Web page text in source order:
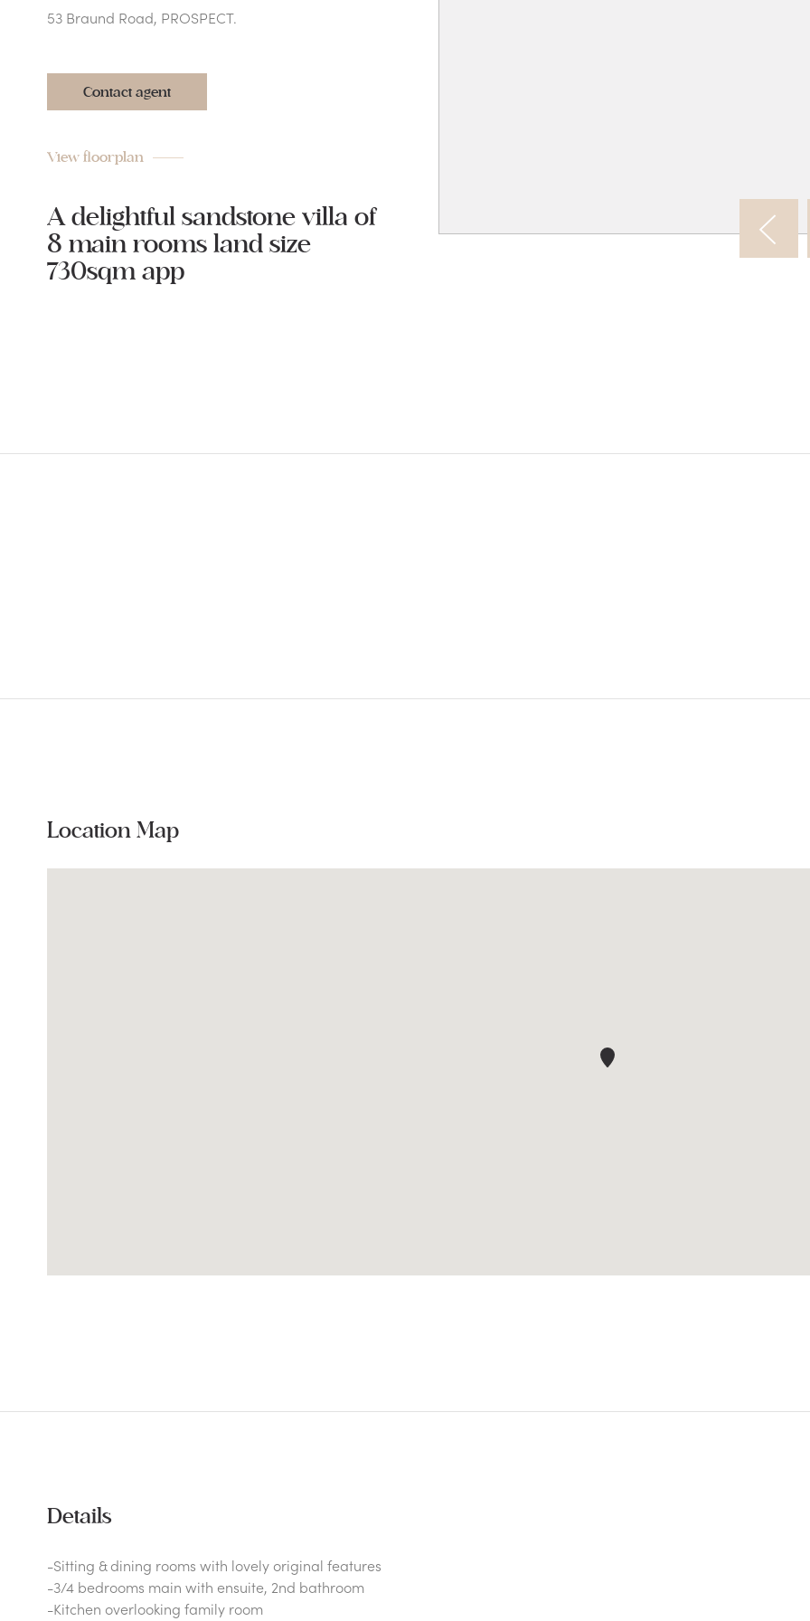
53 Braund Road, PROSPECT.
Contact agent
View floorplan
A delightful sandstone villa of
8 main rooms land size
730sqm app
Location Map
Details
-Sitting & dining rooms with lovely original features
-3/4 bedrooms main with ensuite, 2nd bathroom
-Kitchen overlooking family room